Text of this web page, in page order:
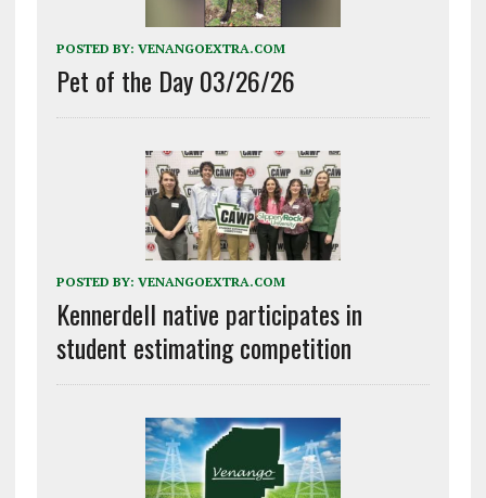
POSTED BY: VENANGOEXTRA.COM
Pet of the Day 03/26/26
POSTED BY: VENANGOEXTRA.COM
Kennerdell native participates in
student estimating competition